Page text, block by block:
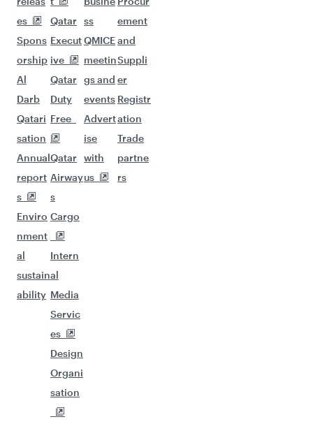
es
Spons
orship
Al
Darb
Qatari
sation
Annual
report
s
Enviro
nment
al
sustain
ability
Qatar
Execut
ive
Qatar
Duty
Free
Qatar
Airway
s
Cargo
Intern
al
Media
Servic
es
Design
Organi
sation
ss
QMICE
meetin
gs and
events
Advert
ise
with
us
ement
and
Suppli
er
Registr
ation
Trade
partne
rs